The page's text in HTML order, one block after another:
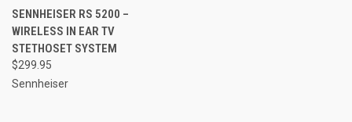
SENNHEISER RS 5200 –
WIRELESS IN EAR TV
STETHOSET SYSTEM
$299.95
Sennheiser